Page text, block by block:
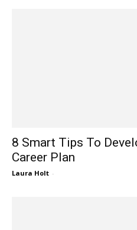
8 Smart Tips To
Career Plan
Laura Holt -